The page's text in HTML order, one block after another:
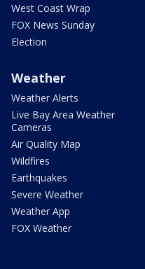
West Coast Wrap
FOX News Sunday
Election
Weather
Weather Alerts
Live Bay Area Weather
Cameras
Air Quality Map
Wildfires
Earthquakes
Severe Weather
Weather App
FOX Weather